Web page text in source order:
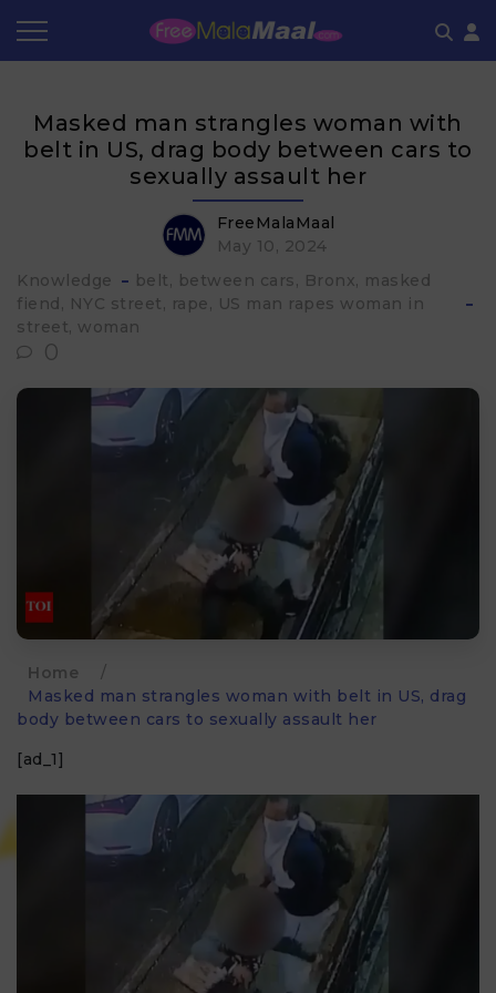
Masked man strangles woman with
belt in US, drag body between cars to
sexually assault her
FreeMalaMaal
May 10, 2024
Knowledge
belt between cars Bronx
masked
fiend
NYC street rape
US man rapes woman in
street woman
0
Home
/
Masked man strangles woman with belt in US, drag
body between cars to sexually assault her
[ad_1]
Store Category
Share & Earn
Frequently Asked Questions